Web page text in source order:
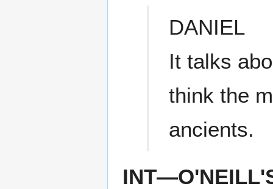
DANIEL
It talks
think the
ancients.